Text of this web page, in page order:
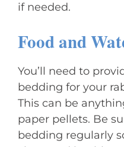
if needed.
Food and
You’ll need to
bedding for your
This can be
paper pellets. Be
bedding regularly